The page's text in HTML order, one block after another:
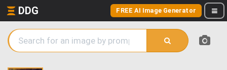
DDG FREE AI Image Generator